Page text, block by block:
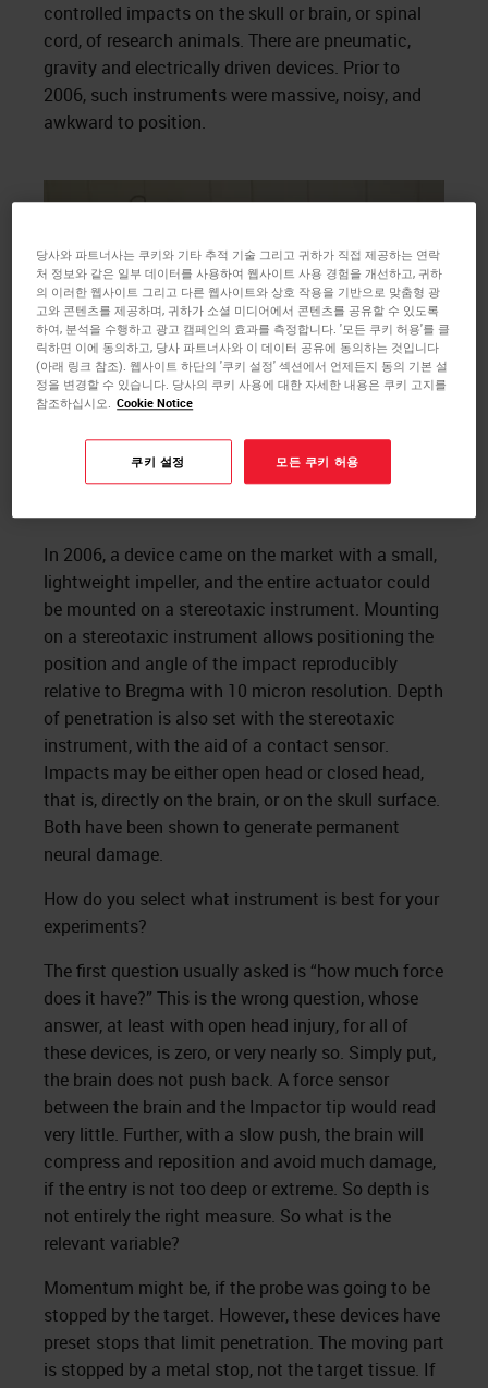
controlled impacts on the skull or brain, or spinal
cord, of research animals. There are pneumatic,
gravity and electrically driven devices. Prior to
2006, such instruments were massive, noisy, and
awkward to position.
In 2006, a device came on the market with a small,
lightweight impeller, and the entire actuator could
be mounted on a stereotaxic instrument. Mounting
on a stereotaxic instrument allows positioning the
position and angle of the impact reproducibly
relative to Bregma with 10 micron resolution. Depth
of penetration is also set with the stereotaxic
instrument, with the aid of a contact sensor.
Impacts may be either open head or closed head,
that is, directly on the brain, or on the skull surface.
Both have been shown to generate permanent
neural damage.
How do you select what instrument is best for your
experiments?
The first question usually asked is “how much force
does it have?” This is the wrong question, whose
answer, at least with open head injury, for all of
these devices, is zero, or very nearly so. Simply put,
the brain does not push back. A force sensor
between the brain and the Impactor tip would read
very little. Further, with a slow push, the brain will
compress and reposition and avoid much damage,
if the entry is not too deep or extreme. So depth is
not entirely the right measure. So what is the
relevant variable?
Momentum might be, if the probe was going to be
stopped by the target. However, these devices have
preset stops that limit penetration. The moving part
is stopped by a metal stop, not the target tissue. If
당사와 파트너사는 쿠키와 기타 추적 기술 그리고 귀하가 직접 제공하는 연락
처 정보와 같은 일부 데이터를 사용하여 웹사이트 사용 경험을 개선하고, 귀하
의 이러한 웹사이트 그리고 다른 웹사이트와 상호 작용을 기반으로 맞춤형 광
고와 콘텐츠를 제공하며, 귀하가 소셜 미디어에서 콘텐츠를 공유할 수 있도록
하여, 분석을 수행하고 광고 캠페인의 효과를 측정합니다. '모든 쿠키 허용'를 클
릭하면 이에 동의하고, 당사 파트너사와 이 데이터 공유에 동의하는 것입니다
(아래 링크 참조). 웹사이트 하단의 '쿠키 설정' 섹션에서 언제든지 동의 기본 설
정을 변경할 수 있습니다. 당사의 쿠키 사용에 대한 자세한 내용은 쿠키 고지를
참조하십시오. Cookie Notice
쿠키 설정 모든 쿠키 허용